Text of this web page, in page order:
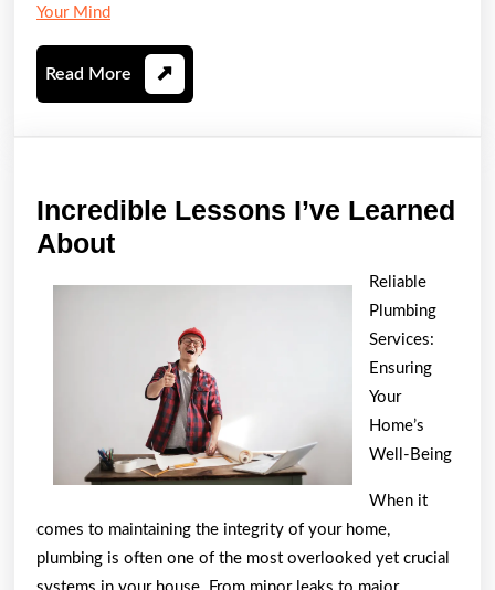
Your Mind
Read More Read
More
Incredible Lessons I’ve Learned
AboutIncredible
Learned
About
Reliable
Plumbing
Services:
Ensuring
Your
Home’s
Well-Being
When it
comes to maintaining the integrity of your home,
plumbing is often one of the most overlooked yet crucial